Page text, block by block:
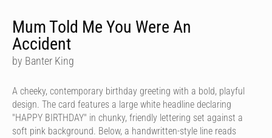
Mum Told Me You Were An
Accident
by Banter King
A cheeky, contemporary birthday greeting with a bold, playful
design. The card features a large white headline declaring
"HAPPY BIRTHDAY" in chunky, friendly lettering set against a
soft pink background. Below, a handwritten-style line reads